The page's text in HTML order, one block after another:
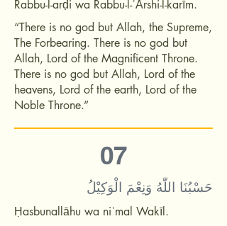
Rabbu-l-arḍi wa Rabbu-l-ʿĀrshi-l-karīm.
“There is no god but Allah, the Supreme,
The Forbearing. There is no god but
Allah, Lord of the Magnificent Throne.
There is no god but Allah, Lord of the
heavens, Lord of the earth, Lord of the
Noble Throne.”
07
حَسْبُنَا اللّٰهُ وَنِعْمَ الْوَكِيْلُ
Ḥasbunallāhu wa niʿmal Wakīl.